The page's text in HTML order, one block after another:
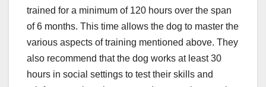
trained for a minimum of 120 hours over the span
of 6 months. This time allows the dog to master the
various aspects of training mentioned above. They
also recommend that the dog works at least 30
hours in social settings to test their skills and